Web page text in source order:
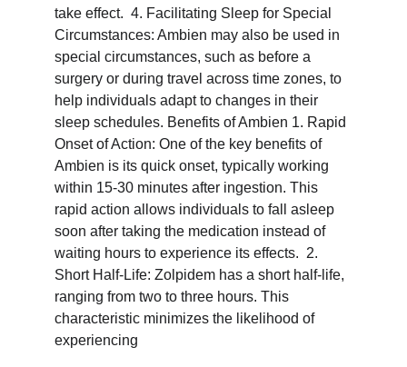
take effect.  4. Facilitating Sleep for Special
Circumstances: Ambien may also be used in
special circumstances, such as before a
surgery or during travel across time zones, to
help individuals adapt to changes in their
sleep schedules. Benefits of Ambien 1. Rapid
Onset of Action: One of the key benefits of
Ambien is its quick onset, typically working
within 15-30 minutes after ingestion. This
rapid action allows individuals to fall asleep
soon after taking the medication instead of
waiting hours to experience its effects.  2.
Short Half-Life: Zolpidem has a short half-life,
ranging from two to three hours. This
characteristic minimizes the likelihood of
experiencing